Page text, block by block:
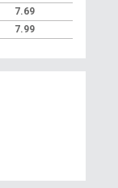
7.69
7.99